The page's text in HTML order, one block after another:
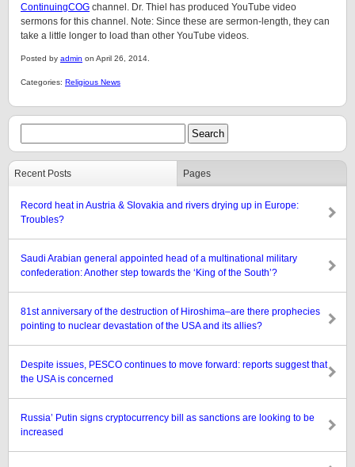
ContinuingCOG channel. Dr. Thiel has produced YouTube video
sermons for this channel. Note: Since these are sermon-length, they can
take a little longer to load than other YouTube videos.
Posted by admin on April 26, 2014.
Categories: Religious News
Recent Posts Pages
Record heat in Austria & Slovakia and rivers drying up in Europe:
Troubles?
Saudi Arabian general appointed head of a multinational military
confederation: Another step towards the ‘King of the South’?
81st anniversary of the destruction of Hiroshima–are there prophecies
pointing to nuclear devastation of the USA and its allies?
Despite issues, PESCO continues to move forward: reports suggest that
the USA is concerned
Russia’ Putin signs cryptocurrency bill as sanctions are looking to be
increased